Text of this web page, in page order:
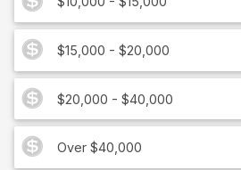
$15,000 - $20,000
$20,000 - $40,000
Over $40,000